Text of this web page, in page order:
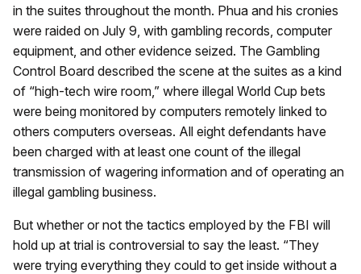
in the suites throughout the month. Phua and his cronies
were raided on July 9, with gambling records, computer
equipment, and other evidence seized. The Gambling
Control Board described the scene at the suites as a kind
of “high-tech wire room,” where illegal World Cup bets
were being monitored by computers remotely linked to
others computers overseas. All eight defendants have
been charged with at least one count of the illegal
transmission of wagering information and of operating an
illegal gambling business.
But whether or not the tactics employed by the FBI will
hold up at trial is controversial to say the least. “They
were trying everything they could to get inside without a